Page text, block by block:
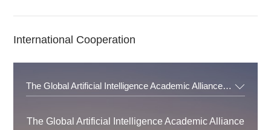
International Cooperation
The Global Artificial Intelligence Academic Alliance ( GAIAA )
The Global Artificial Intelligence Academic Alliance